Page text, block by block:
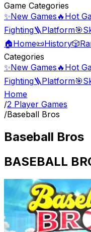
Game Categories
✨New Games 🔥 Hot
Fighting🪜Platform🎯
🏠Home📜History🎲
Categories
✨New Games 🔥 Hot
Fighting🪜Platform🎯
Home
/2 Player Games
/Baseball Bros
Baseball Bros
BASEBALL